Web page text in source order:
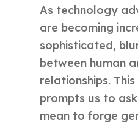
As technology
are becoming
sophisticated,
between human
relationships.
prompts us to
mean to forge